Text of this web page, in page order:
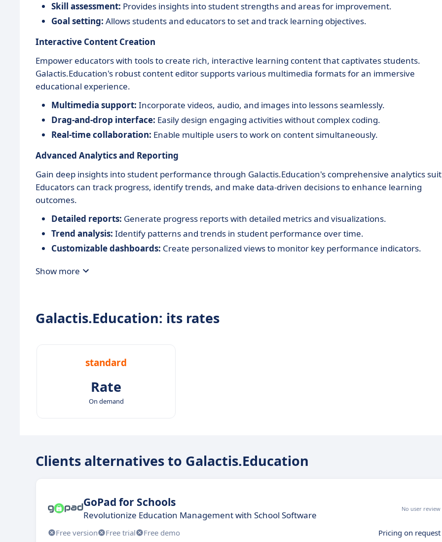
Skill assessment: Provides insights into student strengths and areas for improvement.
Goal setting: Allows students and educators to set and track learning objectives.
Interactive Content Creation
Empower educators with tools to create rich, interactive learning content that captivates students.
Galactis.Education's robust content editor supports various multimedia formats for an immersive
educational experience.
Multimedia support: Incorporate videos, audio, and images into lessons seamlessly.
Drag-and-drop interface: Easily design engaging activities without complex coding.
Real-time collaboration: Enable multiple users to work on content simultaneously.
Advanced Analytics and Reporting
Gain deep insights into student performance through Galactis.Education's comprehensive analytics
Educators can track progress, identify trends, and make data-driven decisions to enhance learning
outcomes.
Detailed reports: Generate progress reports with detailed metrics and visualizations.
Trend analysis: Identify patterns and trends in student performance over time.
Customizable dashboards: Create personalized views to monitor key performance indicators.
Show more
Galactis.Education: its rates
standard
Rate
On demand
Clients alternatives to Galactis.Education
GoPad for Schools
Revolutionize Education Management with School Software
No user review
Free version Free trial Free demo Pricing on request